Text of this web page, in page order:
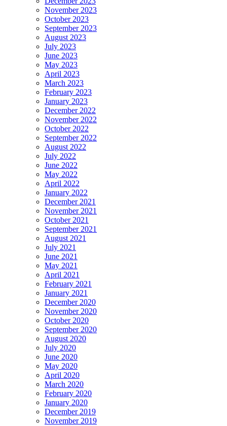
November 2023
October 2023
September 2023
August 2023
July 2023
June 2023
May 2023
April 2023
March 2023
February 2023
January 2023
December 2022
November 2022
October 2022
September 2022
August 2022
July 2022
June 2022
May 2022
April 2022
January 2022
December 2021
November 2021
October 2021
September 2021
August 2021
July 2021
June 2021
May 2021
April 2021
February 2021
January 2021
December 2020
November 2020
October 2020
September 2020
August 2020
July 2020
June 2020
May 2020
April 2020
March 2020
February 2020
January 2020
December 2019
November 2019